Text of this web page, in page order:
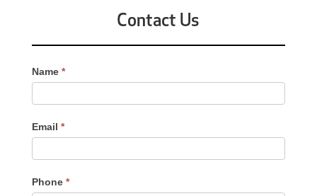
Contact Us
Contact
Us
-
Name *
Email *
Phone *